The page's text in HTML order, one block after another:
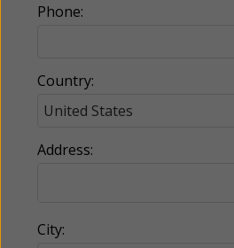
Phone:
Country:
Address:
City: